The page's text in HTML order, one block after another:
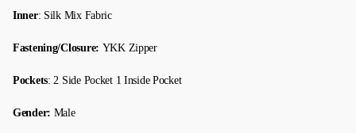
Inner: Silk Mix Fabric
Fastening/Closure: YKK Zipper
Pockets: 2 Side Pocket 1 Inside Pocket
Gender: Male